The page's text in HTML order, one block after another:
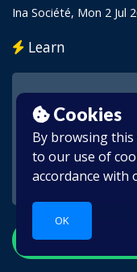
Cookies
By browsing
to our use of
accordance with
OK
Ina Société, Mon 2 Jul
Learn
This